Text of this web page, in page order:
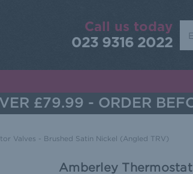
Call us today
023 9316 2022
£79.99 - ORDER
Valves - Brushed Satin Nickel (Angled TRV)
Amberley